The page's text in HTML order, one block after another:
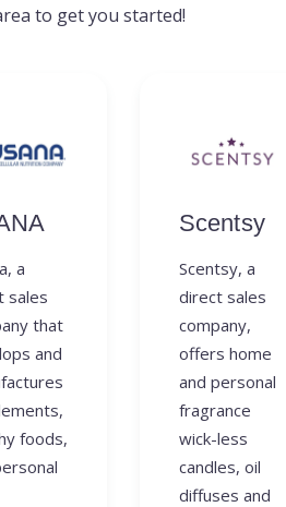
to get you started!
a
sales
that
and
foods,
Scentsy
Scentsy, a
direct sales
company,
offers home
and personal
fragrance
wick-less
candles, oil
diffuses and